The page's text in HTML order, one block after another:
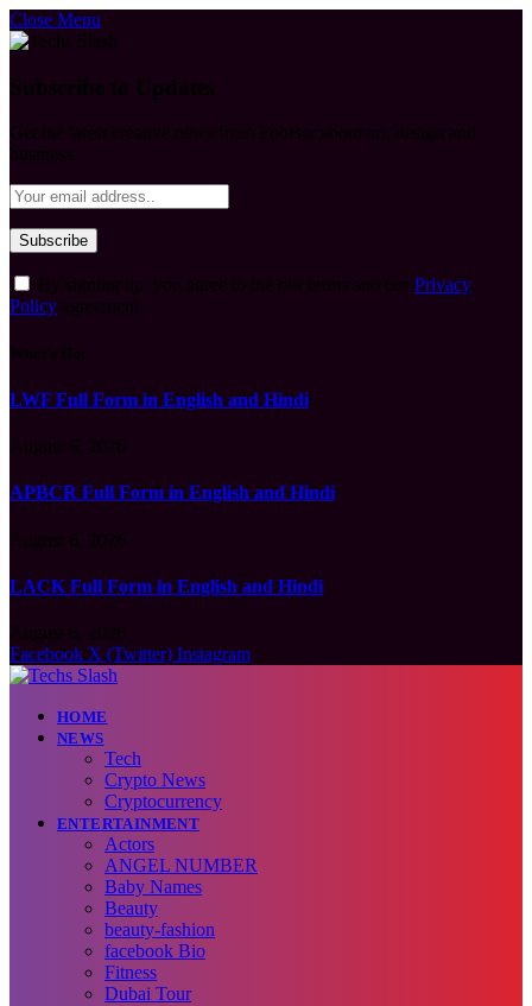
Close Menu
Privacy
Policy
LWF Full Form in English and Hindi
APBCR Full Form in English and Hindi
LACK Full Form in English and Hindi
Facebook X (Twitter) Instagram
HOME
NEWS
Tech
Crypto News
Cryptocurrency
ENTERTAINMENT
Actors
ANGEL NUMBER
Baby Names
Beauty
beauty-fashion
facebook Bio
Fitness
Dubai Tour